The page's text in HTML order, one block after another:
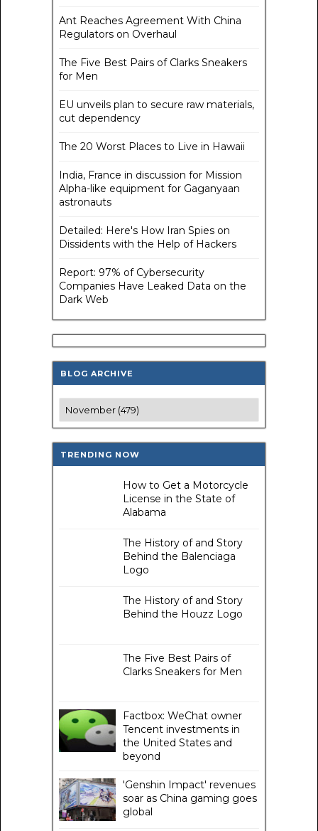
Ant Reaches Agreement With China
Regulators on Overhaul
The Five Best Pairs of Clarks Sneakers
for Men
EU unveils plan to secure raw materials,
cut dependency
The 20 Worst Places to Live in Hawaii
India, France in discussion for Mission
Alpha-like equipment for Gaganyaan
astronauts
Detailed: Here's How Iran Spies on
Dissidents with the Help of Hackers
Report: 97% of Cybersecurity
Companies Have Leaked Data on the
Dark Web
BLOG ARCHIVE
TRENDING NOW
How to Get a Motorcycle
License in the State of
Alabama
The History of and Story
Behind the Balenciaga
Logo
The History of and Story
Behind the Houzz Logo
The Five Best Pairs of
Clarks Sneakers for Men
Factbox: WeChat owner
Tencent investments in
the United States and
beyond
'Genshin Impact' revenues
soar as China gaming goes
global